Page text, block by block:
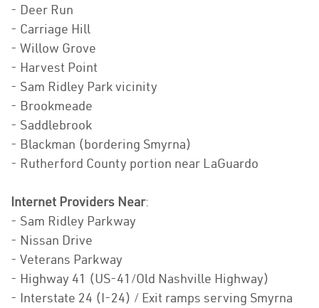
- Deer Run
- Carriage Hill
- Willow Grove
- Harvest Point
- Sam Ridley Park vicinity
- Brookmeade
- Saddlebrook
- Blackman (bordering Smyrna)
- Rutherford County portion near LaGuardo
Internet Providers Near:
- Sam Ridley Parkway
- Nissan Drive
- Veterans Parkway
- Highway 41 (US-41/Old Nashville Highway)
- Interstate 24 (I-24) / Exit ramps serving Smyrna